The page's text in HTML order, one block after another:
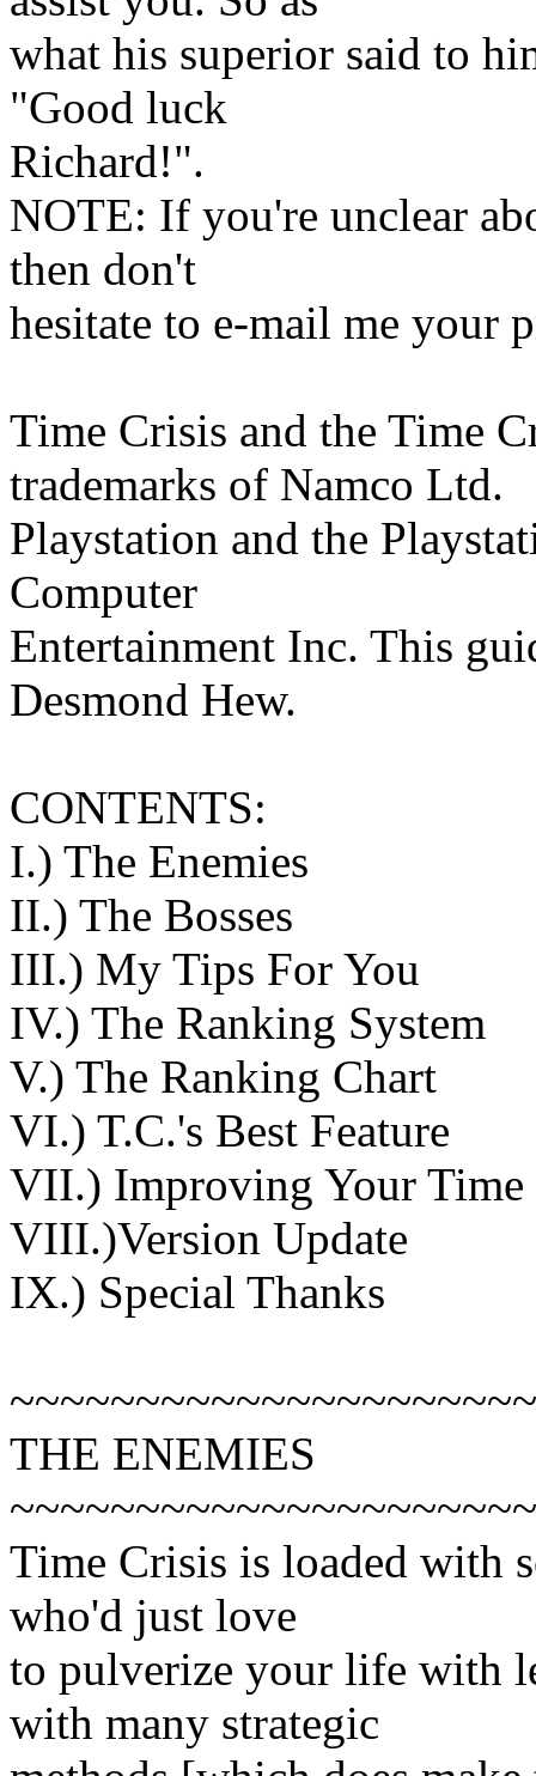
what his superior said to
"Good luck
Richard!".
NOTE: If you're unclear
then don't
hesitate to e-mail me your
Time Crisis and the Time
trademarks of Namco Ltd.
Playstation and the
Computer
Entertainment Inc. This
Desmond Hew.
CONTENTS:
I.) The Enemies
II.) The Bosses
III.) My Tips For You
IV.) The Ranking System
V.) The Ranking Chart
VI.) T.C.'s Best Feature
VII.) Improving Your Time
VIII.)Version Update
IX.) Special Thanks
THE ENEMIES
Time Crisis is loaded with
who'd just love
to pulverize your life with
with many strategic